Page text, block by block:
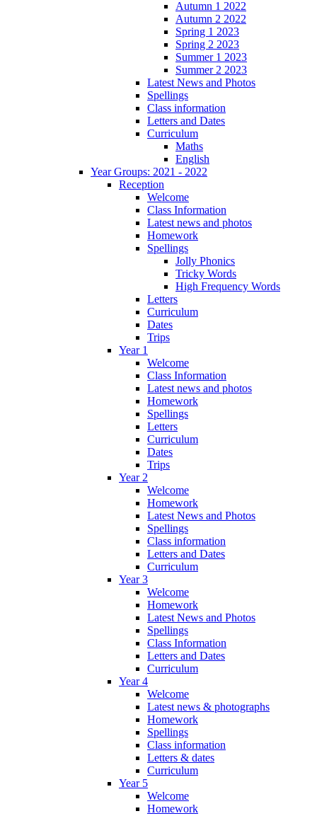
Autumn 1 2022
Autumn 2 2022
Spring 1 2023
Spring 2 2023
Summer 1 2023
Summer 2 2023
Latest News and Photos
Spellings
Class information
Letters and Dates
Curriculum
Maths
English
Year Groups: 2021 - 2022
Reception
Welcome
Class Information
Latest news and photos
Homework
Spellings
Jolly Phonics
Tricky Words
High Frequency Words
Letters
Curriculum
Dates
Trips
Year 1
Welcome
Class Information
Latest news and photos
Homework
Spellings
Letters
Curriculum
Dates
Trips
Year 2
Welcome
Homework
Latest News and Photos
Spellings
Class information
Letters and Dates
Curriculum
Year 3
Welcome
Homework
Latest News and Photos
Spellings
Class Information
Letters and Dates
Curriculum
Year 4
Welcome
Latest news & photographs
Homework
Spellings
Class information
Letters & dates
Curriculum
Year 5
Welcome
Homework